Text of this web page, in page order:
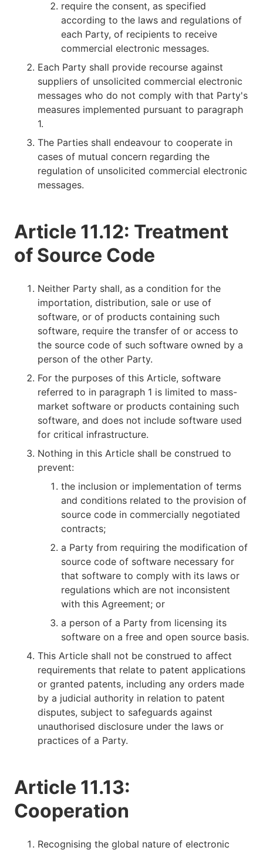
require the consent, as specified
according to the laws and regulations of
each Party, of recipients to receive
commercial electronic messages.
Each Party shall provide recourse against
suppliers of unsolicited commercial electronic
messages who do not comply with that Party's
measures implemented pursuant to paragraph
1.
The Parties shall endeavour to cooperate in
cases of mutual concern regarding the
regulation of unsolicited commercial electronic
messages.
Article 11.12: Treatment
of Source Code
Neither Party shall, as a condition for the
importation, distribution, sale or use of
software, or of products containing such
software, require the transfer of or access to
the source code of such software owned by a
person of the other Party.
For the purposes of this Article, software
referred to in paragraph 1 is limited to mass-
market software or products containing such
software, and does not include software used
for critical infrastructure.
Nothing in this Article shall be construed to
prevent:
the inclusion or implementation of terms
and conditions related to the provision of
source code in commercially negotiated
contracts;
a Party from requiring the modification of
source code of software necessary for
that software to comply with its laws or
regulations which are not inconsistent
with this Agreement; or
a person of a Party from licensing its
software on a free and open source basis.
This Article shall not be construed to affect
requirements that relate to patent applications
or granted patents, including any orders made
by a judicial authority in relation to patent
disputes, subject to safeguards against
unauthorised disclosure under the laws or
practices of a Party.
Article 11.13:
Cooperation
Recognising the global nature of electronic